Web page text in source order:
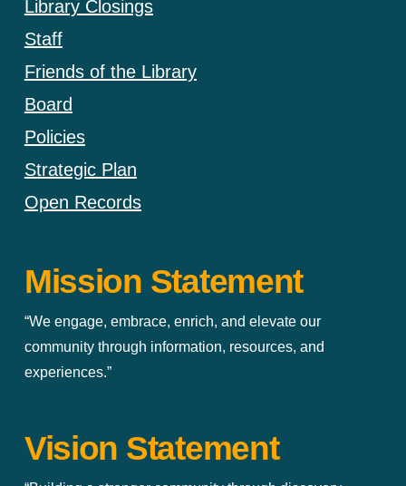
Library Closings
Staff
Friends of the Library
Board
Policies
Strategic Plan
Open Records
Mission Statement
“We engage, embrace, enrich, and elevate our
community through information, resources, and
experiences.”
Vision Statement